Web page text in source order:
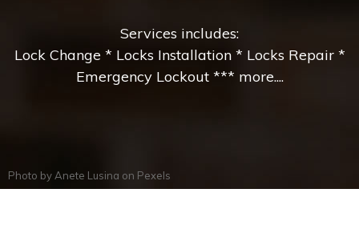
Services includes:
Lock Change * Locks Installation * Locks Repair *
Emergency Lockout *** more....
Photo by Anete Lusina on Pexels